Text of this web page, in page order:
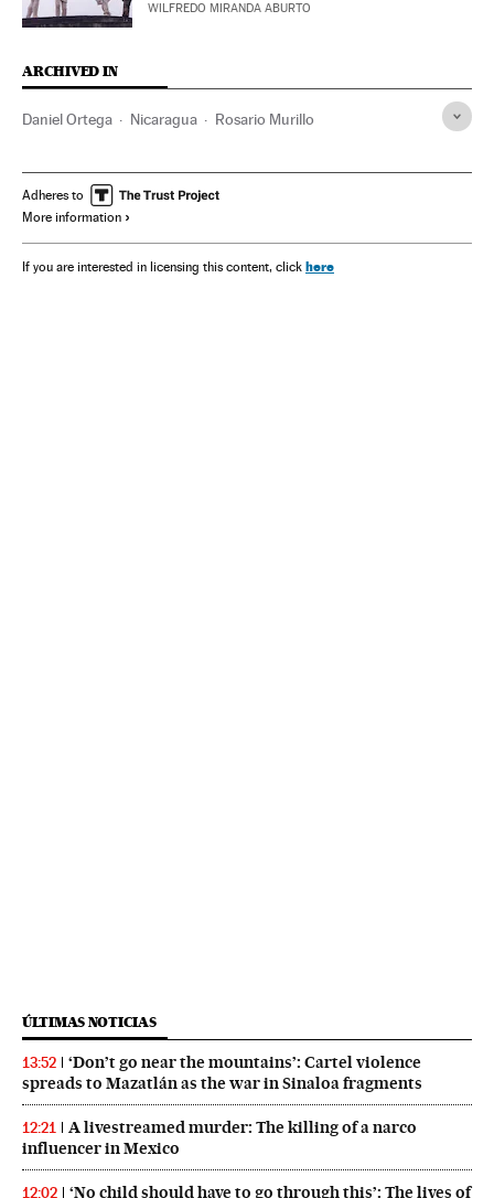
WILFREDO MIRANDA ABURTO
ARCHIVED IN
Daniel Ortega Nicaragua Rosario Murillo
Adheres to
More information
If you are interested in licensing this content, click here
ÚLTIMAS NOTICIAS
13:52
‘Don’t go near the mountains’: Cartel violence
spreads to Mazatlán as the war in Sinaloa fragments
12:21
A livestreamed murder: The killing of a narco
influencer in Mexico
12:02
‘No child should have to go through this’: The lives of